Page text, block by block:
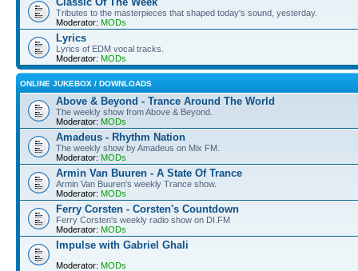
Tributes to the masterpieces that shaped today's sound, yesterday.
Moderator: MODs
Lyrics
Lyrics of EDM vocal tracks.
Moderator: MODs
ONLINE JUKEBOX / DOWNLOADS
Above & Beyond - Trance Around The World
The weekly show from Above & Beyond.
Moderator: MODs
Amadeus - Rhythm Nation
The weekly show by Amadeus on Mix FM.
Moderator: MODs
Armin Van Buuren - A State Of Trance
Armin Van Buuren's weekly Trance show.
Moderator: MODs
Ferry Corsten - Corsten's Countdown
Ferry Corsten's weekly radio show on DI.FM
Moderator: MODs
Impulse with Gabriel Ghali
Moderator: MODs